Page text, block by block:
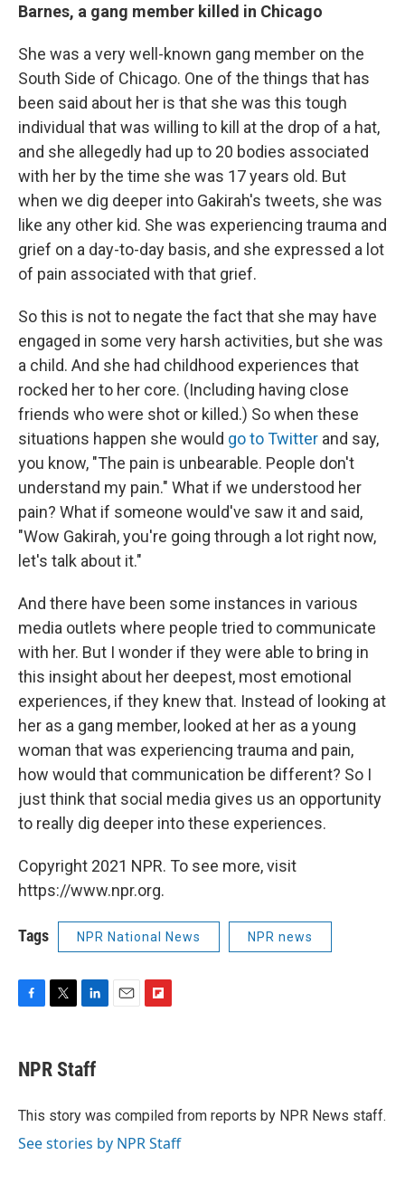
Barnes, a gang member killed in Chicago
She was a very well-known gang member on the
South Side of Chicago. One of the things that has
been said about her is that she was this tough
individual that was willing to kill at the drop of a hat,
and she allegedly had up to 20 bodies associated
with her by the time she was 17 years old. But
when we dig deeper into Gakirah's tweets, she was
like any other kid. She was experiencing trauma and
grief on a day-to-day basis, and she expressed a lot
of pain associated with that grief.
So this is not to negate the fact that she may have
engaged in some very harsh activities, but she was
a child. And she had childhood experiences that
rocked her to her core. (Including having close
friends who were shot or killed.) So when these
situations happen she would go to Twitter and say,
you know, "The pain is unbearable. People don't
understand my pain." What if we understood her
pain? What if someone would've saw it and said,
"Wow Gakirah, you're going through a lot right now,
let's talk about it."
And there have been some instances in various
media outlets where people tried to communicate
with her. But I wonder if they were able to bring in
this insight about her deepest, most emotional
experiences, if they knew that. Instead of looking at
her as a gang member, looked at her as a young
woman that was experiencing trauma and pain,
how would that communication be different? So I
just think that social media gives us an opportunity
to really dig deeper into these experiences.
Copyright 2021 NPR. To see more, visit
https://www.npr.org.
Tags NPR National News NPR news
e
b
o
t
t
r
k
e
I
a
r
d
NPR Staff
This story was compiled from reports by NPR News staff.
See stories by NPR Staff